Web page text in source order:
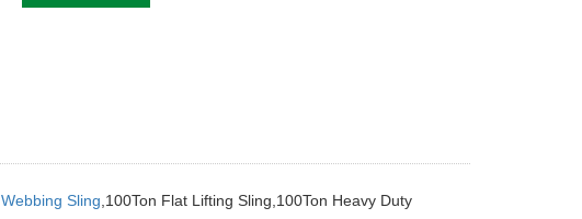
Webbing Sling ,100Ton Flat Lifting Sling,100Ton Heavy Duty